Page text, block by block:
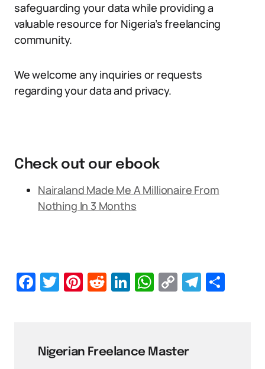
safeguarding your data while providing a
valuable resource for Nigeria’s freelancing
community.
We welcome any inquiries or requests
regarding your data and privacy.
Check out our ebook
Nairaland Made Me A Millionaire From
Nothing In 3 Months
Facebook
Twitter
Pinterest
Reddit
LinkedIn
WhatsApp
Copy
Nigerian Freelance Master